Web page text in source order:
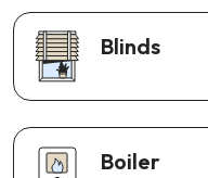
Blinds
Boiler